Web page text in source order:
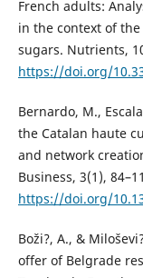
French adults:
in the context of
sugars. Nutrients,
https://doi.org/
Bernardo, M.,
the Catalan haute
and network
Business, 3(1),
https://doi.org/
Boži?, A., &
offer of Belgrade